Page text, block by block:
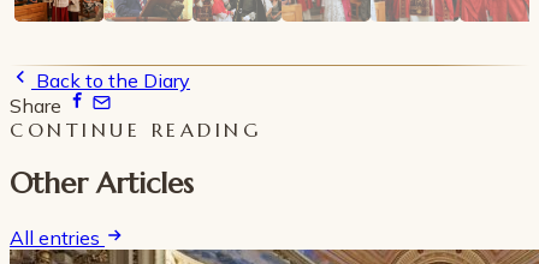
Back to the Diary
Share
CONTINUE READING
Other Articles
All entries